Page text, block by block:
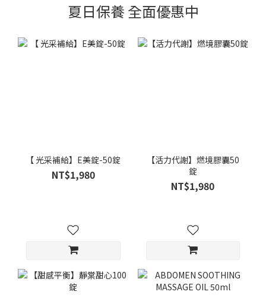
夏日保養 全面優惠中
【 光采補給】E美錠-50錠
NT$1,980
【活力代謝】燃境膠囊50
錠
NT$1,980